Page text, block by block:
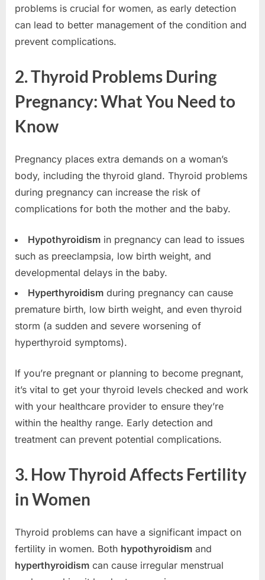
problems is crucial for women, as early detection
can lead to better management of the condition and
prevent complications.
2. Thyroid Problems During
Pregnancy: What You Need to
Know
Pregnancy places extra demands on a woman’s
body, including the thyroid gland. Thyroid problems
during pregnancy can increase the risk of
complications for both the mother and the baby.
Hypothyroidism in pregnancy can lead to issues
such as preeclampsia, low birth weight, and
developmental delays in the baby.
Hyperthyroidism during pregnancy can cause
premature birth, low birth weight, and even thyroid
storm (a sudden and severe worsening of
hyperthyroid symptoms).
If you’re pregnant or planning to become pregnant,
it’s vital to get your thyroid levels checked and work
with your healthcare provider to ensure they’re
within the healthy range. Early detection and
treatment can prevent potential complications.
3. How Thyroid Affects Fertility
in Women
Thyroid problems can have a significant impact on
fertility in women. Both hypothyroidism and
hyperthyroidism can cause irregular menstrual